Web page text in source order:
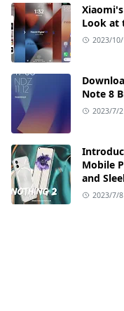
Look at
2023/
Note 8
2023/7/
Mobile
and
2023/7/8